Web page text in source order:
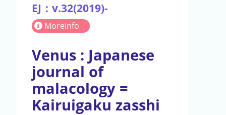
EJ：v.32(2019)-
Moreinfo
Venus : Japanese
journal of
malacology =
Kairuigaku zasshi